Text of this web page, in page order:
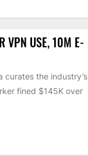
VPN USE, 10M E-
curates the industry’s
fined $145K over